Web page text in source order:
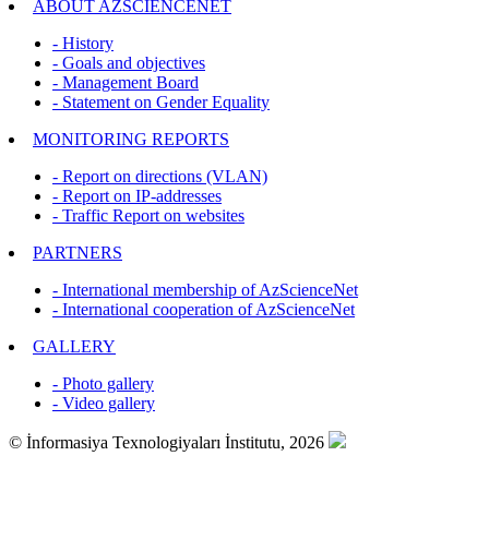
ABOUT AZSCİENCENET
- History
- Goals and objectives
- Management Board
- Statement on Gender Equality
MONITORING REPORTS
- Report on directions (VLAN)
- Report on IP-addresses
- Traffic Report on websites
PARTNERS
- International membership of AzScienceNet
- International cooperation of AzScienceNet
GALLERY
- Photo gallery
- Video gallery
© İnformasiya Texnologiyaları İnstitutu, 2026